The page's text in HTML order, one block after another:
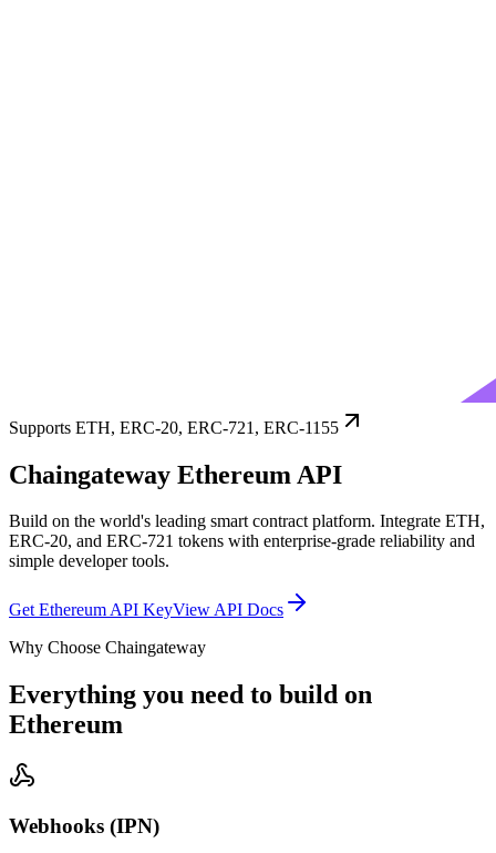
Supports ETH, ERC-20, ERC-721, ERC-1155
Chaingateway Ethereum API
Build on the world's leading smart contract platform. Integrate ETH,
ERC-20, and ERC-721 tokens with enterprise-grade reliability and
simple developer tools.
Get Ethereum API KeyView API Docs
Why Choose Chaingateway
Everything you need to build on
Ethereum
Webhooks (IPN)